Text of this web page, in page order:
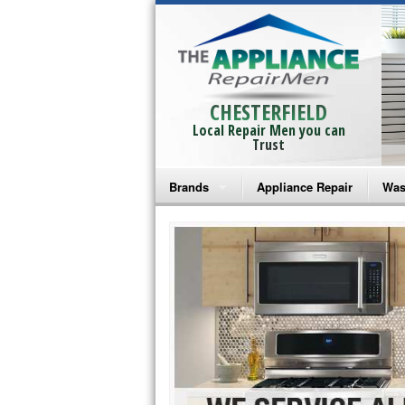
CHESTERFIELD
Local Repair Men you can
Trust
Brands
Bosch Repair
Frigidaire Repair
GE Monogram Repair
GE Repair
Haier Repair
Appliance Repair